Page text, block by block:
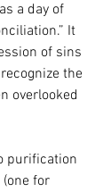
a day of
It
of sins
the
overlooked
purification
for